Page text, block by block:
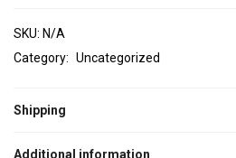
SKU: N/A
Category: Uncategorized
Shipping
Additional information